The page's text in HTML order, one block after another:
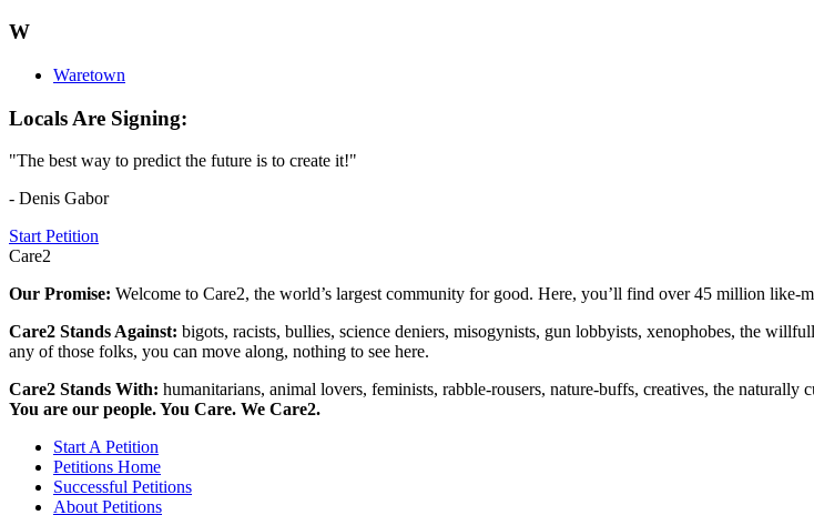
W
Waretown
Locals Are Signing:
"The best way to predict the future is to create it!"
- Denis Gabor
Start Petition
Care2
Our Promise: Welcome to Care2, the world’s largest community for good. Here, you’ll find over 45 million like-
Care2 Stands Against: bigots, racists, bullies, science deniers, misogynists, gun lobbyists, xenophobes, the
any of those folks, you can move along, nothing to see here.
Care2 Stands With: humanitarians, animal lovers, feminists, rabble-rousers, nature-buffs, creatives, the
You are our people. You Care. We Care2.
Start A Petition
Petitions Home
Successful Petitions
About Petitions